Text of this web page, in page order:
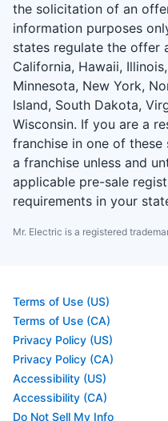
the solicitation of an
information purposes
states regulate the offer
California, Hawaii,
Minnesota, New York,
Island, South Dakota,
Wisconsin. If you are a
franchise in one of
a franchise unless and
applicable pre-sale
requirements in your
Mr. Electric is a registered
Terms of Use (US)
Terms of Use (CA)
Privacy Policy (US)
Privacy Policy (CA)
Accessibility (US)
Accessibility (CA)
Do Not Sell My Info